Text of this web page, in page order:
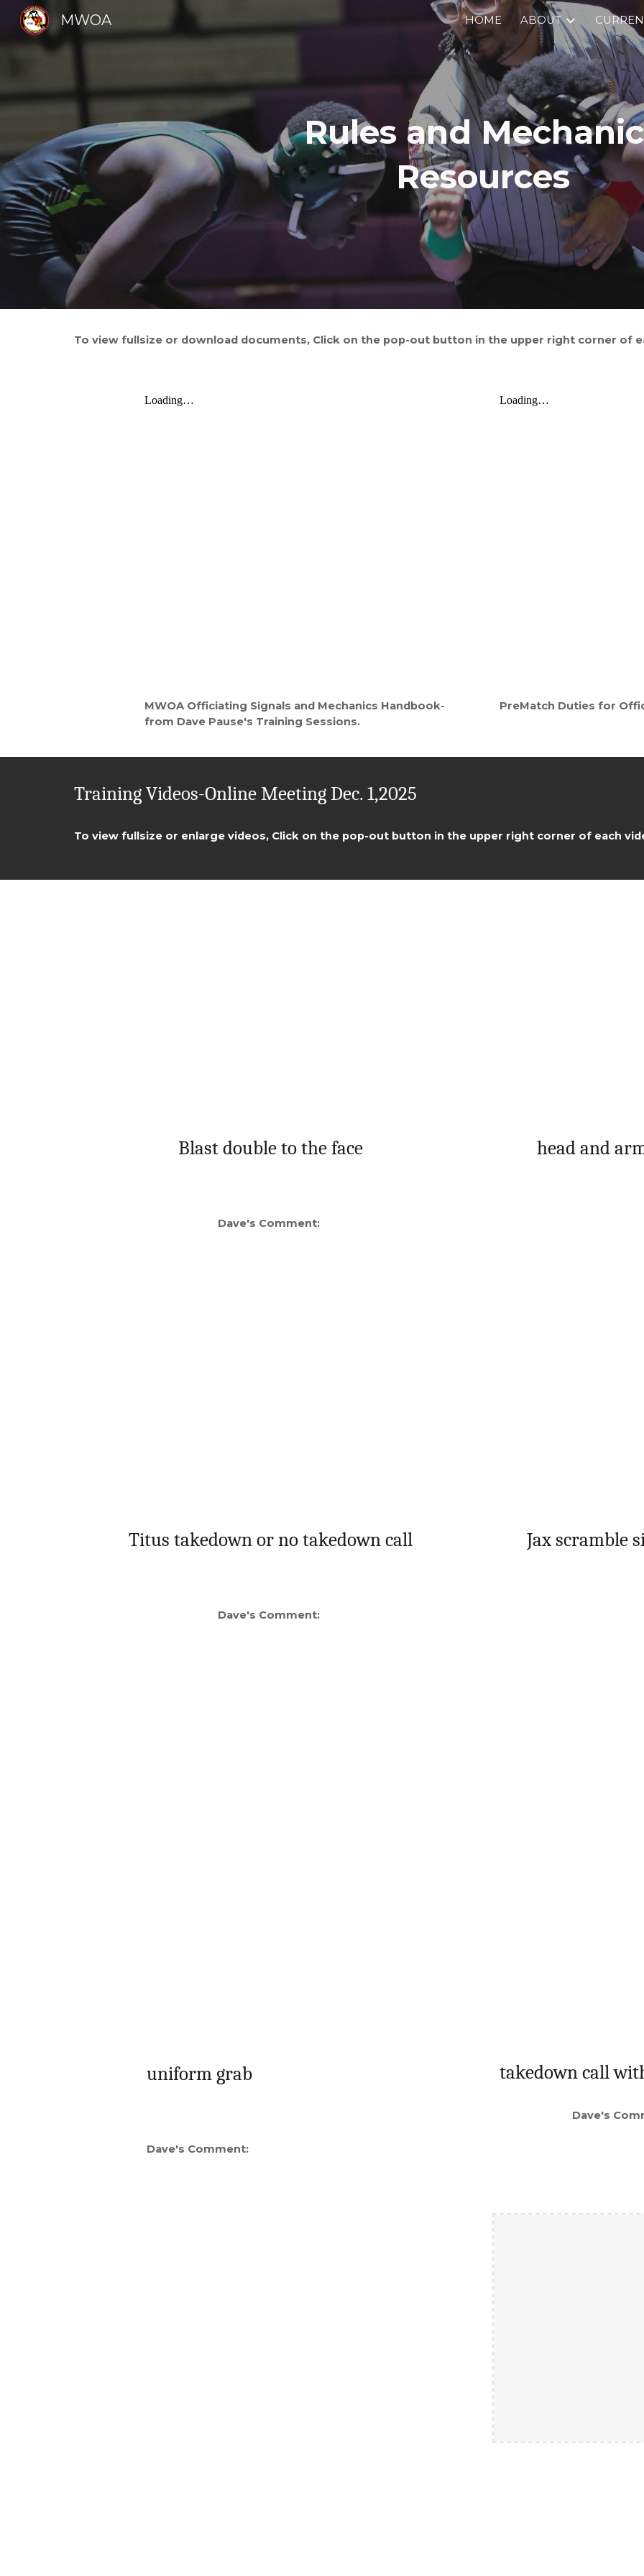
Skip to main content Skip to
MWOA HOME ABOUT
Rules and
Resources
To view fullsize or download documents, Click on the pop-out button in the upper right corner of
MWOA Officiating Signals and Mechanics Handbook-
from Dave Pause's Training Sessions.
PreMatch Duties for
Training Videos-Online Meeting Dec. 1,2025
To view fullsize or enlarge videos, Click on the pop-out button in the upper right corner of each
Blast double to the face
Dave's Comment:
head and
Titus takedown or no takedown call
Dave's Comment:
Jax scramble
uniform grab
Dave's Comment:
takedown call
Dave's